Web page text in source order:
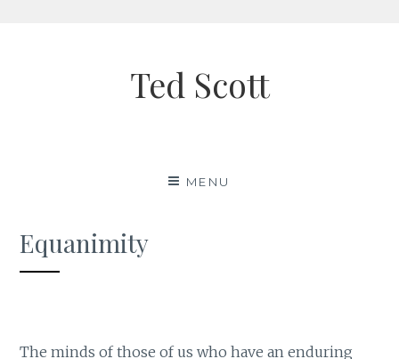
Ted Scott
MENU
Equanimity
The minds of those of us who have an enduring